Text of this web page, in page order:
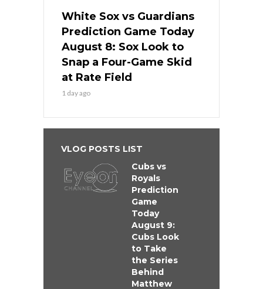
White Sox vs Guardians
Prediction Game Today
August 8: Sox Look to
Snap a Four-Game Skid
at Rate Field
1 day ago
VLOG POSTS LIST
Cubs vs
Royals
Prediction
Game
Today
August 9:
Cubs Look
to Take
the Series
Behind
Matthew